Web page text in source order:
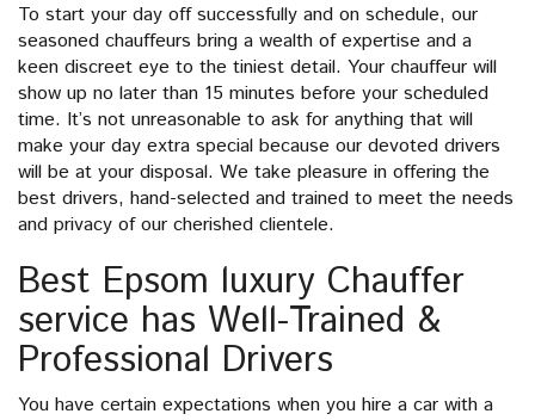
To start your day off successfully and on schedule, our
seasoned chauffeurs bring a wealth of expertise and a
keen discreet eye to the tiniest detail. Your chauffeur will
show up no later than 15 minutes before your scheduled
time. It’s not unreasonable to ask for anything that will
make your day extra special because our devoted drivers
will be at your disposal. We take pleasure in offering the
best drivers, hand-selected and trained to meet the needs
and privacy of our cherished clientele.
Best Epsom luxury Chauffer
service has Well-Trained &
Professional Drivers
You have certain expectations when you hire a car with a